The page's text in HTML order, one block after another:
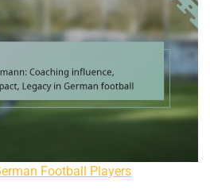
Football Players